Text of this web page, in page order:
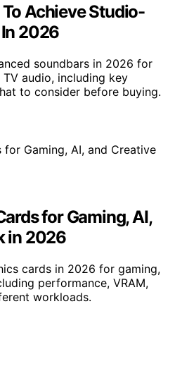
Achieve Studio-
2026
soundbars in 2026 for
audio, including key
to consider before buying.
for Gaming, AI,
in 2026
cards in 2026 for gaming,
performance, VRAM,
workloads.